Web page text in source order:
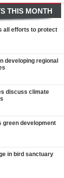
THIS MONTH
all efforts to protect
developing regional
discuss climate
green development
in bird sanctuary